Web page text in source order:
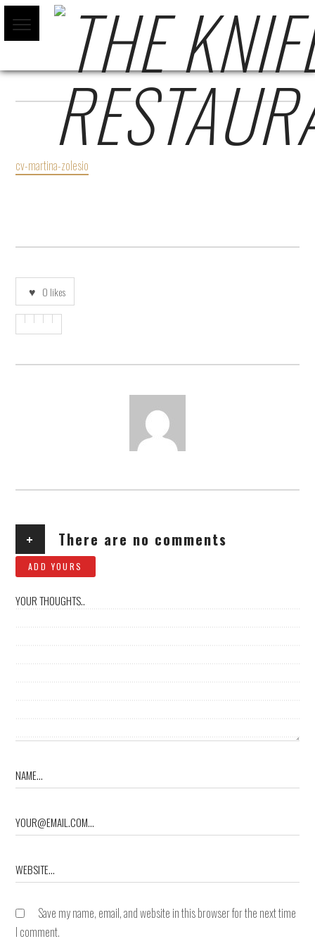
CV-MARTINA-ZOLESIO
cv-martina-zolesio
0 likes
+ There are no comments
ADD YOURS
Save my name, email, and website in this browser for the next time
I comment.